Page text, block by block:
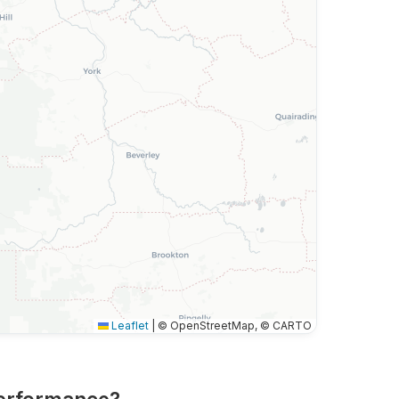
Leaflet © OpenStreetMap, © CARTO